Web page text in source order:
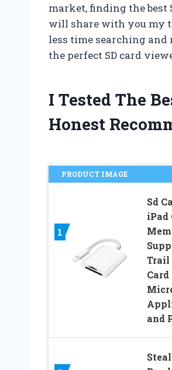
market, finding the best
will share with you my
less time searching and
the perfect SD card
I Tested The
Honest
PRODUCT IMAGE
1
Sd
iPad
Trail
and